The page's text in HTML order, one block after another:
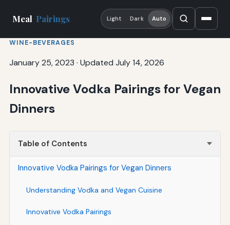
Meal Pairings Light Dark Auto
WINE-BEVERAGES
January 25, 2023 · Updated July 14, 2026
Innovative Vodka Pairings for Vegan
Dinners
Table of Contents
Innovative Vodka Pairings for Vegan Dinners
Understanding Vodka and Vegan Cuisine
Innovative Vodka Pairings